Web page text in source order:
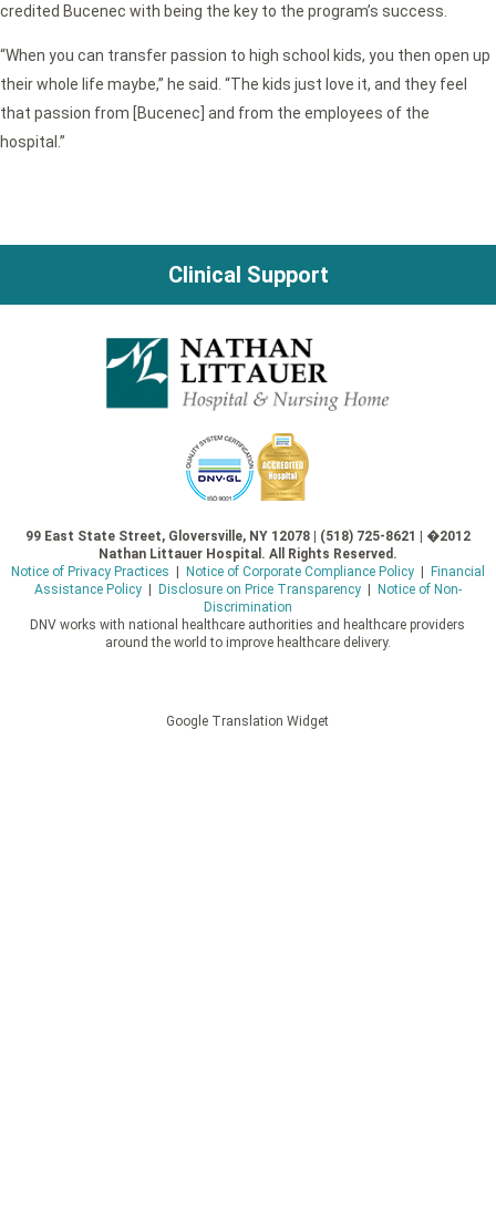
credited Bucenec with being the key to the program’s success.
“When you can transfer passion to high school kids, you then open up
their whole life maybe,” he said. “The kids just love it, and they feel
that passion from [Bucenec] and from the employees of the
hospital.”
Clinical Support
99 East State Street, Gloversville, NY 12078 | (518) 725-8621 | �2012
Nathan Littauer Hospital. All Rights Reserved.
Notice of Privacy Practices | Notice of Corporate Compliance Policy| Financial
Assistance Policy| Disclosure on Price Transparency| Notice of Non-
Discrimination
DNV works with national healthcare authorities and healthcare providers
around the world to improve healthcare delivery.
Google Translation Widget